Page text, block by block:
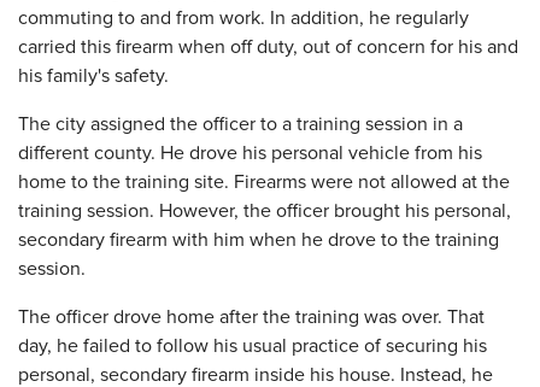
commuting to and from work. In addition, he regularly
carried this firearm when off duty, out of concern for his and
his family's safety.
The city assigned the officer to a training session in a
different county. He drove his personal vehicle from his
home to the training site. Firearms were not allowed at the
training session. However, the officer brought his personal,
secondary firearm with him when he drove to the training
session.
The officer drove home after the training was over. That
day, he failed to follow his usual practice of securing his
personal, secondary firearm inside his house. Instead, he